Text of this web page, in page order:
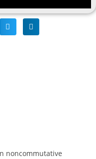
noncommutative